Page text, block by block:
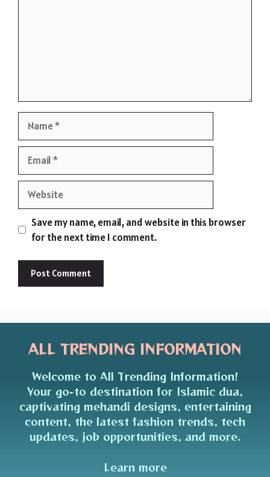
Website
Save my name, email, and website in this browser
for the next time I comment.
ALL TRENDING INFORMATION
Welcome to All Trending Information!
Your go-to destination for Islamic dua,
captivating mehandi designs, entertaining
content, the latest fashion trends, tech
updates, job opportunities, and more.
Learn more